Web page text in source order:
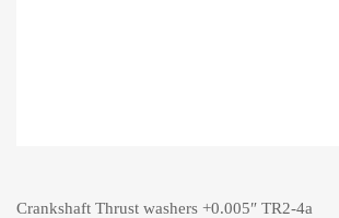
Crankshaft Thrust washers +0.005″ TR2-4a